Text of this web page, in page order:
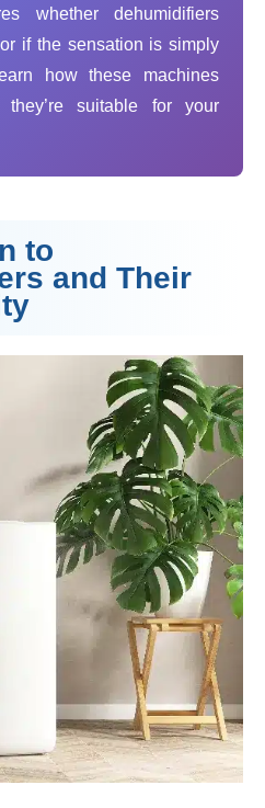
whether dehumidifiers
if the sensation is simply
how these machines
suitable for your
to
and Their